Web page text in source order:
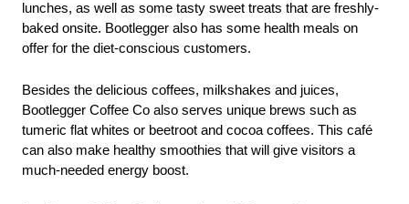
lunches, as well as some tasty sweet treats that are freshly-
baked onsite. Bootlegger also has some health meals on
offer for the diet-conscious customers.
Besides the delicious coffees, milkshakes and juices,
Bootlegger Coffee Co also serves unique brews such as
tumeric flat whites or beetroot and cocoa coffees. This café
can also make healthy smoothies that will give visitors a
much-needed energy boost.